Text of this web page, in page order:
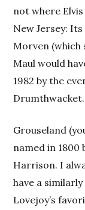
not where
New Jersey:
Morven (which
Maul would
1982 by the
Grouseland
named in
Harrison. I
have a
Lovejoy’s